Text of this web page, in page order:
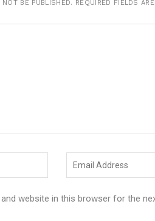
BE PUBLISHED. REQUIRED FIELDS
and website in this browser for the